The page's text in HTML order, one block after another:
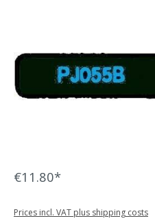
€11.80*
Prices incl. VAT plus shipping costs